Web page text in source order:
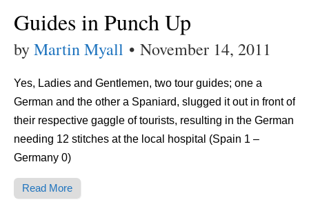
Guides in Punch Up
byMartin Myall • November 14, 2011
Yes, Ladies and Gentlemen, two tour guides; one a
German and the other a Spaniard, slugged it out in front of
their respective gaggle of tourists, resulting in the German
needing 12 stitches at the local hospital (Spain 1 –
Germany 0)
Read More